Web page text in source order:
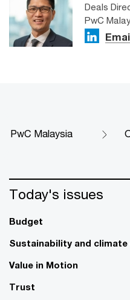
Deals
PwC
PwC Malaysia
Today's issues
Budget
Sustainability and climate
Value in Motion
Trust